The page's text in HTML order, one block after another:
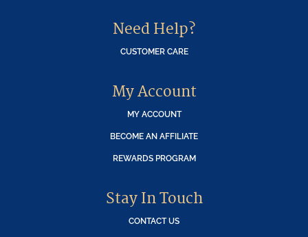
Need Help?
CUSTOMER CARE
My Account
MY ACCOUNT
BECOME AN AFFILIATE
REWARDS PROGRAM
Stay In Touch
CONTACT US